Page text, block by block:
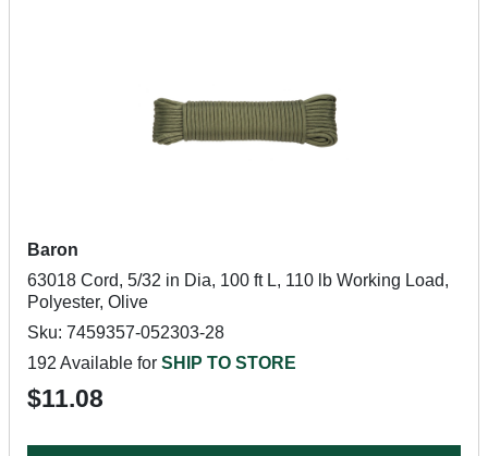
Baron
63018 Cord, 5/32 in Dia, 100 ft L, 110 lb Working Load,
Polyester, Olive
Sku: 7459357-052303-28
192 Available for SHIP TO STORE
$11.08